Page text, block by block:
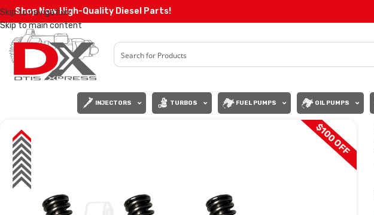
Skip to navigation
Skip to main content
Shop Now High-Quality Diesel Parts!
INJECTORS TURBOS FUEL PUMPS OIL PUMPS
SALE $100 OFF